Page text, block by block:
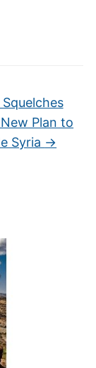
Squelches
New Plan to
Syria →